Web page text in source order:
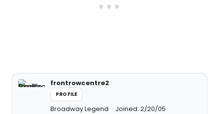
frontrowcentre2
PROFILE
Broadway Legend Joined: 2/20/05